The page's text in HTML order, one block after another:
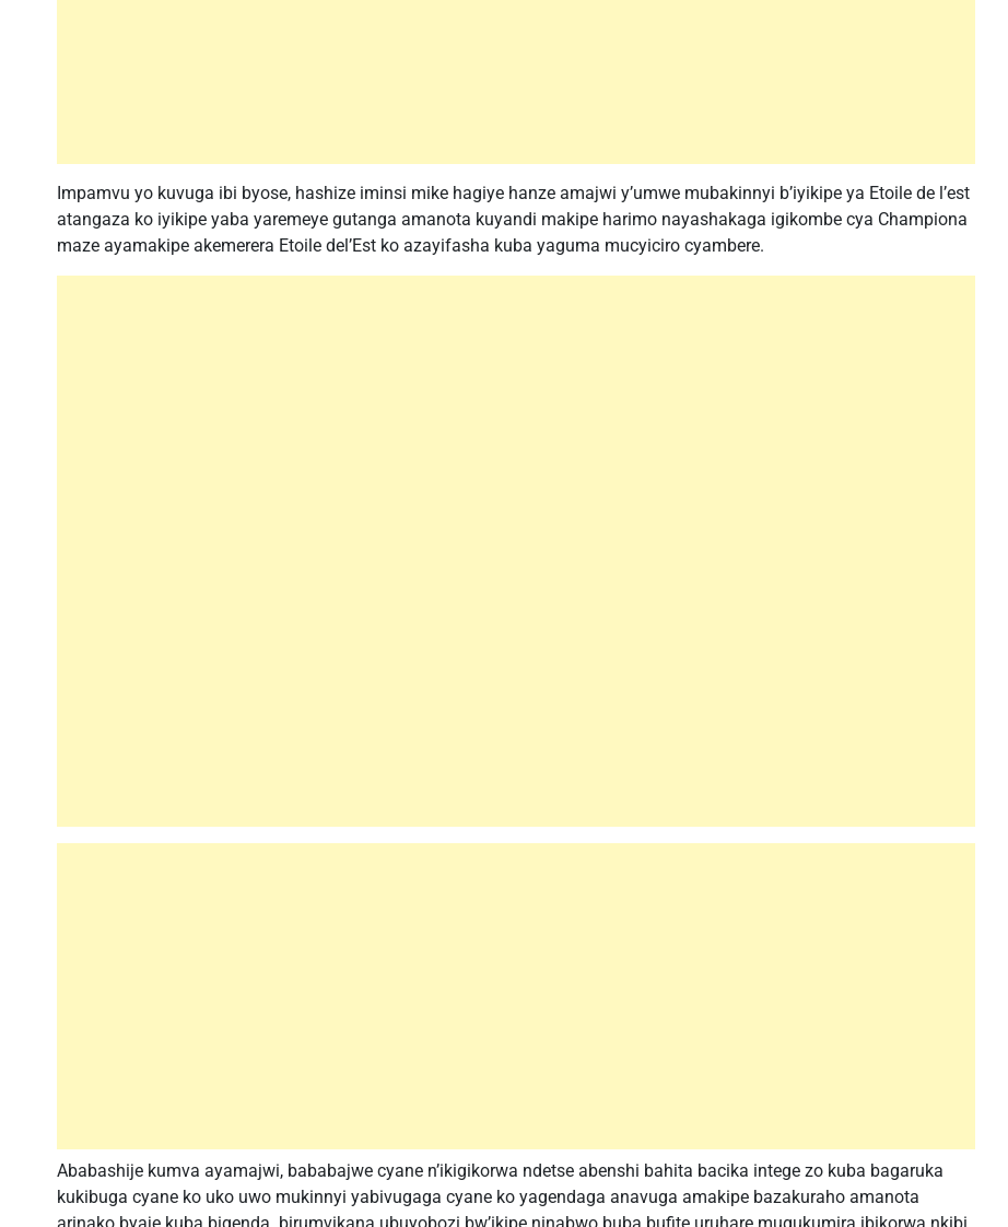
Impamvu yo kuvuga ibi byose, hashize iminsi mike hagiye hanze amajwi y’umwe mubakinnyi b’iyikipe ya Etoile de l’est
atangaza ko iyikipe yaba yaremeye gutanga amanota kuyandi makipe harimo nayashakaga igikombe cya Championa
maze ayamakipe akemerera Etoile del’Est ko azayifasha kuba yaguma mucyiciro cyambere.
Ababashije kumva ayamajwi, bababajwe cyane n’ikigikorwa ndetse abenshi bahita bacika intege zo kuba bagaruka
kukibuga cyane ko uko uwo mukinnyi yabivugaga cyane ko yagendaga anavuga amakipe bazakuraho amanota